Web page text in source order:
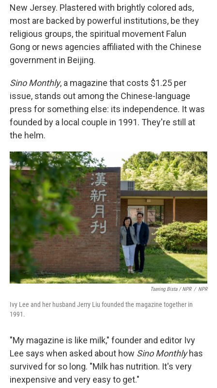
New Jersey. Plastered with brightly colored ads,
most are backed by powerful institutions, be they
religious groups, the spiritual movement Falun
Gong or news agencies affiliated with the Chinese
government in Beijing.
Sino Monthly, a magazine that costs $1.25 per
issue, stands out among the Chinese-language
press for something else: its independence. It was
founded by a local couple in 1991. They're still at
the helm.
Tsering Bista / NPR / NPR
Ivy Lee and her husband Jerry Liu founded the magazine together in
1991.
"My magazine is like milk," founder and editor Ivy
Lee says when asked about how Sino Monthlyhas
survived for so long. "Milk has nutrition. It's very
inexpensive and very easy to get."